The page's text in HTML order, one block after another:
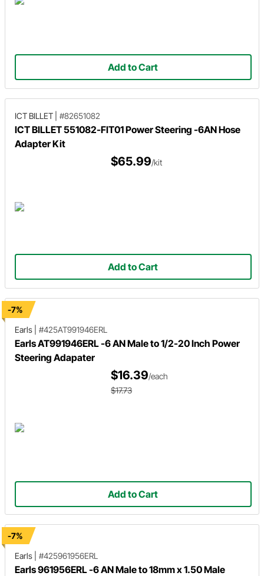
Add to Cart
ICT BILLET #82651082
ICT BILLET 551082-FIT01 Power Steering -6AN Hose
Adapter Kit
$65.99/kit
Add to Cart
-7%
Earls
#425AT991946ERL
Earls AT991946ERL -6 AN Male to 1/2-20 Inch Power
Steering Adapater
$16.39/each
$17.73
Add to Cart
-7%
Earls
#425961956ERL
Earls 961956ERL -6 AN Male to 18mm x 1.50 Male